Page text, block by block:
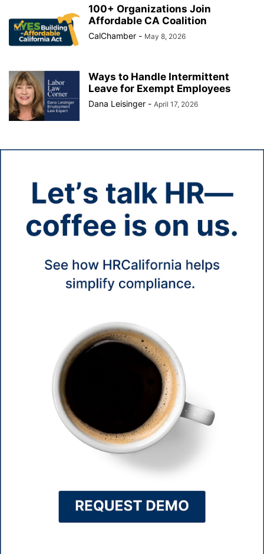
100+ Organizations Join
Affordable CA Coalition
CalChamber - May 8, 2026
Ways to Handle Intermittent
Leave for Exempt Employees
Dana Leisinger - April 17, 2026